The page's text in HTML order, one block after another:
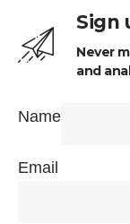
Sign
Never
and
Name
Email